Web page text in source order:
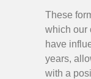
These
which our
have
years,
with a